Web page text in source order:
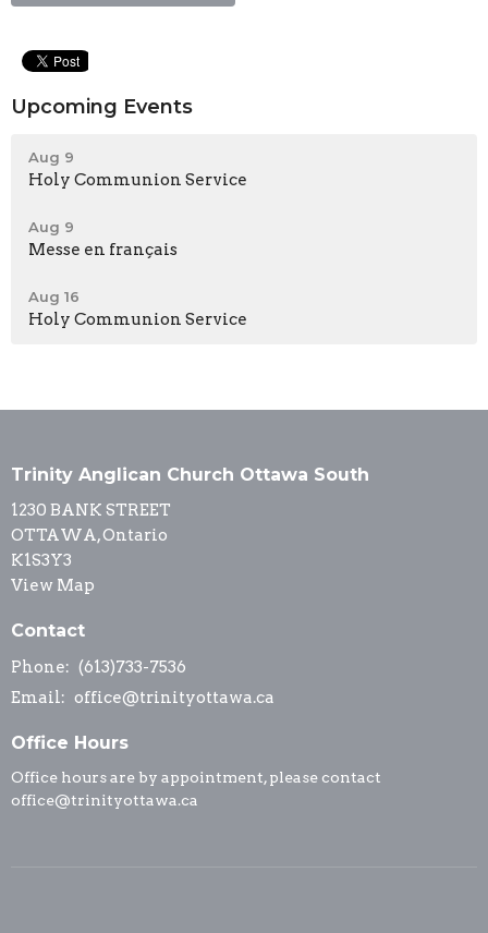
Upcoming Events
Aug 9
Holy Communion Service
Aug 9
Messe en français
Aug 16
Holy Communion Service
Trinity Anglican Church Ottawa South
1230 BANK STREET
OTTAWA, Ontario
K1S3Y3
View Map
Contact
Phone: (613)733-7536
Email: office@trinityottawa.ca
Office Hours
Office hours are by appointment, please contact
office@trinityottawa.ca